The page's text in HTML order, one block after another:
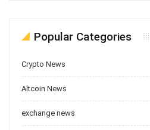
Popular Categories
Crypto News
Altcoin News
exchange news